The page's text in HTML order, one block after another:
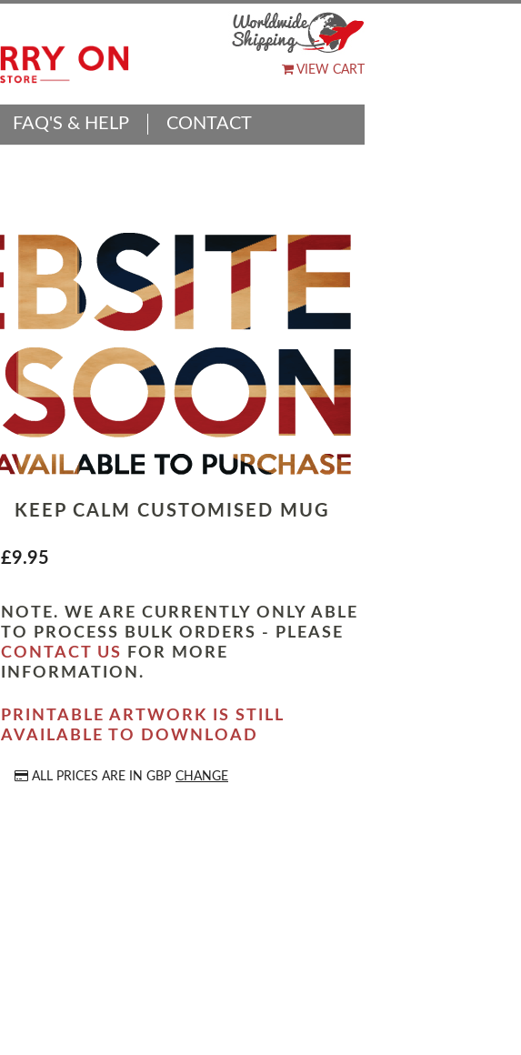
VIEW CART
FAQ'S & HELP CONTACT
KEEP CALM CUSTOMISED MUG
£9.95
NOTE. WE ARE CURRENTLY ONLY ABLE
TO PROCESS BULK ORDERS - PLEASE
CONTACT US
FOR MORE
INFORMATION.
PRINTABLE ARTWORK IS STILL
AVAILABLE TO DOWNLOAD
ALL PRICES ARE IN GBP CHANGE